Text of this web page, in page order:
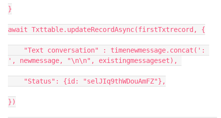
}
await Txttable.updateRecordAsync(firstTxtrecord, {
', newmessage, "\n\n", existingmessageset),
})